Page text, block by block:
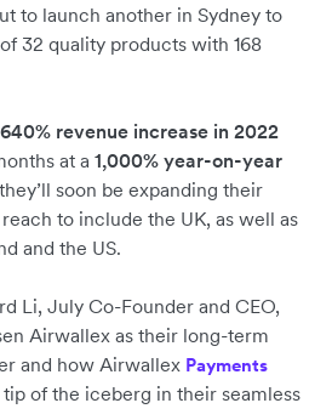
to launch another in Sydney to
32 quality products with 168
640% revenue increase in 2022
at a 1,000% year-on-year
soon be expanding their
to include the UK, as well as
and the US.
Li, July Co-Founder and CEO,
Airwallex as their long-term
and how Airwallex Payments
of the iceberg in their seamless